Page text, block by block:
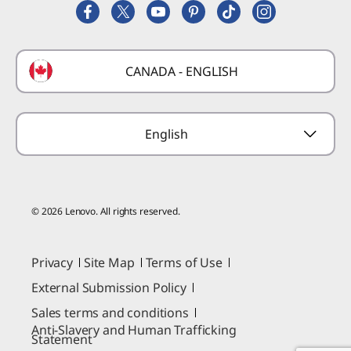
FIFA Partnership
Lenovo Coupons
Preconfigured Products
Where to Buy
Glossary
Replacement Parts
Forums
CANADA - ENGLISH
English
© 2026 Lenovo. All rights reserved.
Privacy Site Map
Terms of Use
External Submission Policy
Sales terms and conditions
Anti-Slavery and Human Trafficking
Statement